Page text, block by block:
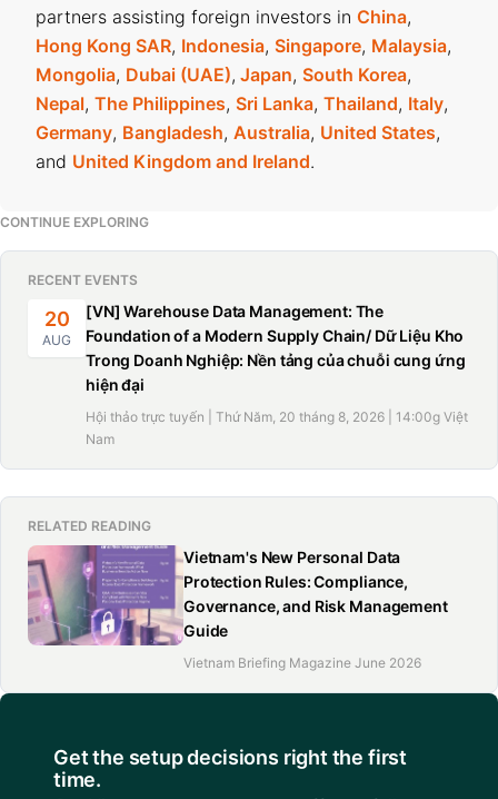
partners assisting foreign investors in China,
Hong Kong SAR, Indonesia, Singapore, Malaysia,
Mongolia, Dubai (UAE), Japan, South Korea,
Nepal, The Philippines, Sri Lanka, Thailand, Italy,
Germany, Bangladesh, Australia, United States,
and United Kingdom and Ireland.
CONTINUE EXPLORING
RECENT EVENTS
20
AUG
[VN] Warehouse Data Management: The
Foundation of a Modern Supply Chain/ Dữ Liệu Kho
Trong Doanh Nghiệp: Nền tảng của chuỗi cung ứng
hiện đại
Hội thảo trực tuyến | Thứ Năm, 20 tháng 8, 2026 | 14:00g Việt
Nam
RELATED READING
Vietnam's New Personal Data
Protection Rules: Compliance,
Governance, and Risk Management
Guide
Vietnam Briefing Magazine June 2026
Get the setup decisions right the first
time.